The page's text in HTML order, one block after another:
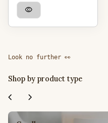
visibility
Look no further 👀
Shop by product type
chevron_left chevron_right